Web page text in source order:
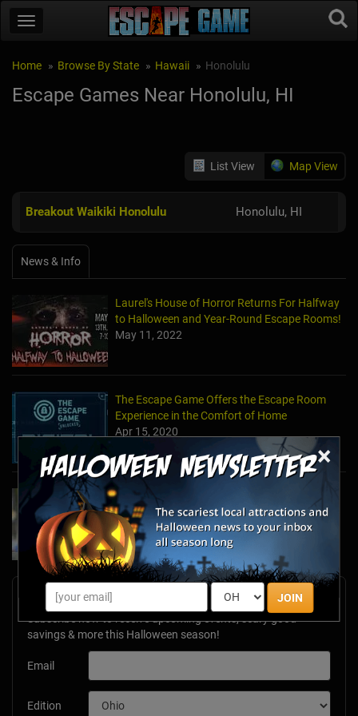
×
JOIN
Home Browse By State Hawaii Honolulu
Escape Games Near Honolulu, HI
List View Map View
Breakout Waikiki Honolulu Honolulu, HI
News & Info
Laurel's House of Horror Returns For Halfway
to Halloween and Year-Round Escape Rooms!
May 11, 2022
The Escape Game Offers the Escape Room
Experience in the Comfort of Home
Apr 15, 2020
Team Building Company Introduces "Cyber
Sleuths" to Address Social Distancing
Mandates
Apr 13, 2020
Newsletter Signup
Subscribe now to receive upcoming events, scary good
savings & more this Halloween season!
Email
Edition